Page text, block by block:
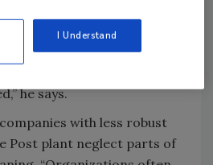
the job is not
to potential
he says.
with less robust
Post plant neglect parts of
I Understand